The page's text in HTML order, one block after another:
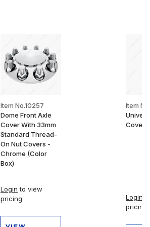
Item No.10257
Dome Front Axle
Cover With 33mm
Standard Thread-
On Nut Covers -
Chrome (Color
Box)
Login to view
pricing
VIEW
Item
Cover
Login
pricing